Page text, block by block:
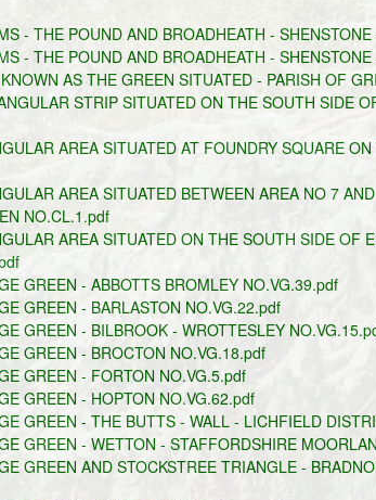
- THE POUND AND BROADHEATH -
- THE POUND AND BROADHEATH -
AS THE GREEN SITUATED - PARISH OF
STRIP SITUATED ON THE SOUTH SIDE
AREA SITUATED AT FOUNDRY SQUARE
AREA SITUATED BETWEEN AREA NO 7
NO.CL.1.pdf
AREA SITUATED ON THE SOUTH SIDE OF
GREEN - ABBOTTS BROMLEY NO.VG.39.pdf
GREEN - BARLASTON NO.VG.22.pdf
GREEN - BILBROOK - WROTTESLEY
GREEN - BROCTON NO.VG.18.pdf
GREEN - FORTON NO.VG.5.pdf
GREEN - HOPTON NO.VG.62.pdf
GREEN - THE BUTTS - WALL - LICHFIELD
GREEN - WETTON - STAFFORDSHIRE
GREEN AND STOCKSTREE TRIANGLE -